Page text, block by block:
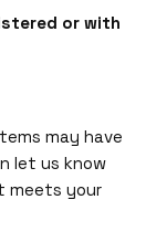
or with
may have
let us know
meets your